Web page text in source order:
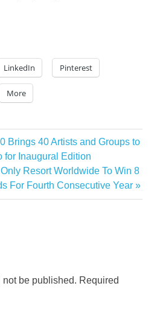
LinkedIn Pinterest
More
Brings 40 Artists and Groups to
for Inaugural Edition
Resort Worldwide To Win 8
For Fourth Consecutive Year
be published. Required